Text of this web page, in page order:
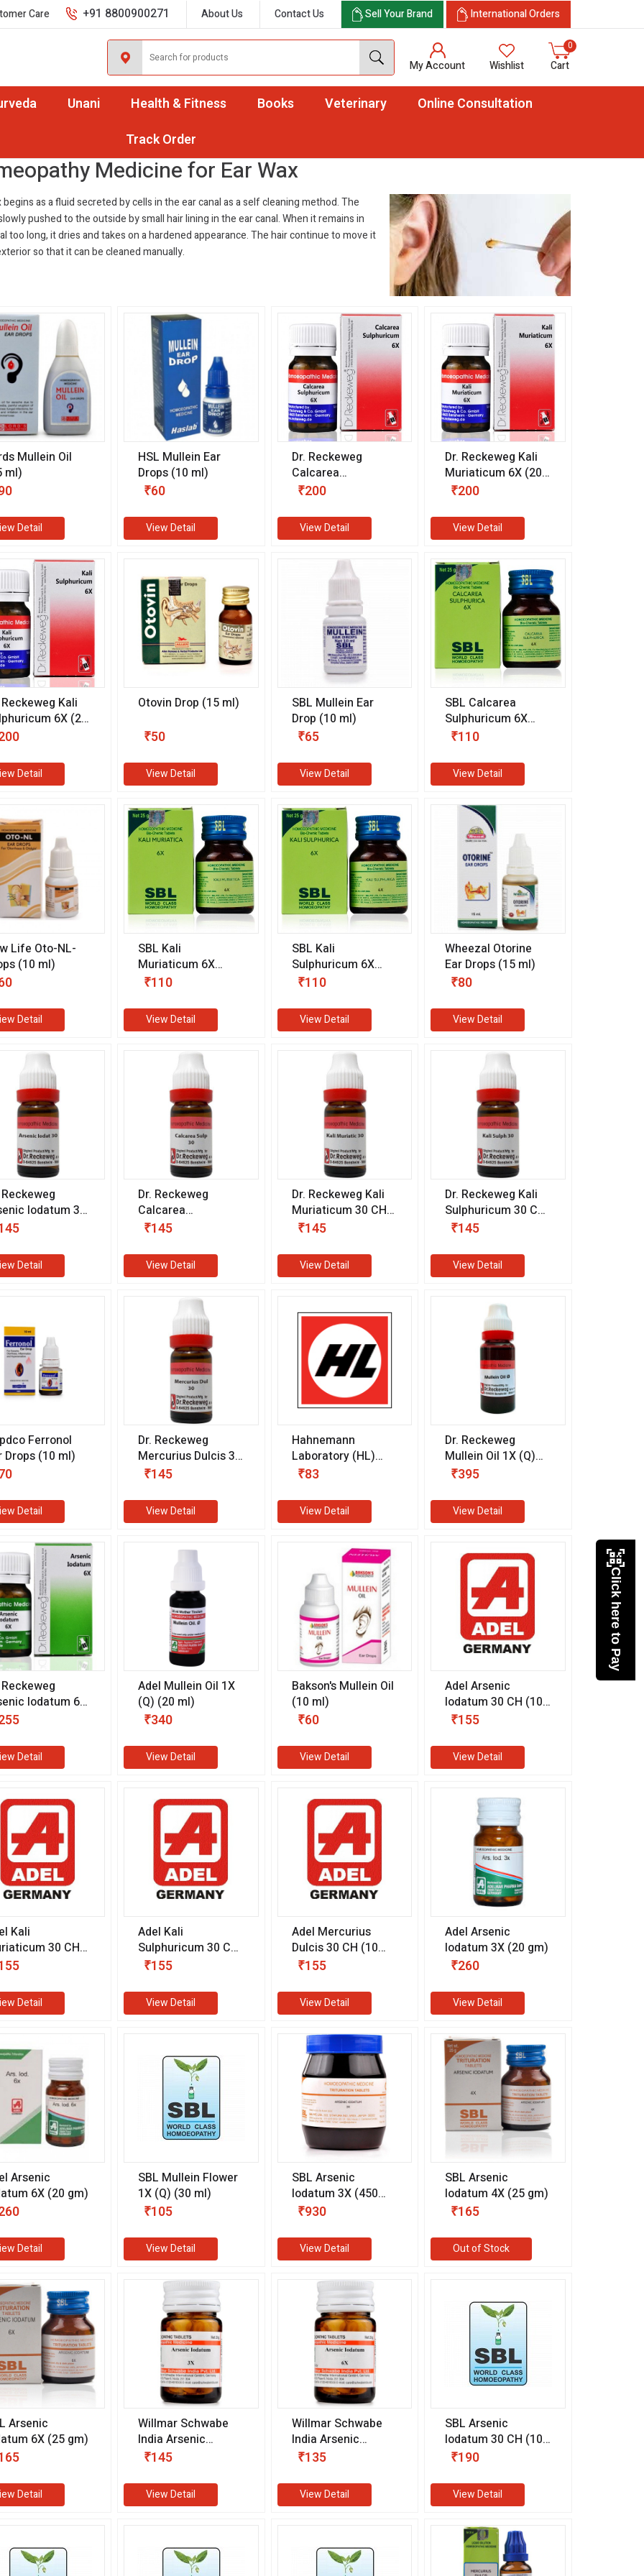
Care +91 8800900271 About Us Contact Us Sell Your Brand International Orders
My Account Wishlist
0
Cart
Unani Health & Fitness Books Veterinary
Online Consultation
Track Order
Medicine for Ear Wax
begins as a fluid secreted by cells in the ear canal as a self cleaning method. The
pushed to the outside by small hair lining in the ear canal. When it remains in
too long, it dries and takes on a hardened appearance. The hair continue to move it
so that it can be cleaned manually.
Mullein Oil
ml)
Detail
HSL Mullein Ear
Drops (10 ml)
₹60
View Detail
Dr. Reckeweg
Calcarea
Sulphuricum 6X (20
₹200
View Detail
Dr. Reckeweg Kali
Muriaticum 6X (20
gm)
₹200
View Detail
Reckeweg Kali
6X (20
Detail
Otovin Drop (15 ml)
₹50
View Detail
SBL Mullein Ear
Drop (10 ml)
₹65
View Detail
SBL Calcarea
Sulphuricum 6X
(25 gm)
₹110
View Detail
Life Oto-NL-
(10 ml)
Detail
SBL Kali
Muriaticum 6X
(25 gm)
₹110
View Detail
SBL Kali
Sulphuricum 6X
(25 gm)
₹110
View Detail
Wheezal Otorine
Ear Drops (15 ml)
₹80
View Detail
Reckeweg
Iodatum 30
(11 ml)
Detail
Dr. Reckeweg
Calcarea
Sulphuricum 30 CH
₹145
View Detail
Dr. Reckeweg Kali
Muriaticum 30 CH
(11 ml)
₹145
View Detail
Dr. Reckeweg Kali
Sulphuricum 30 CH
(11 ml)
₹145
View Detail
Ferronol
Drops (10 ml)
Detail
Dr. Reckeweg
Mercurius Dulcis 30
CH (11 ml)
₹145
View Detail
Hahnemann
Laboratory (HL)
Calcutta Earol
₹83
View Detail
Dr. Reckeweg
Mullein Oil 1X (Q)
(20 ml)
₹395
View Detail
Reckeweg
Iodatum 6X
gm)
Detail
Adel Mullein Oil 1X
(Q) (20 ml)
₹340
View Detail
Bakson's Mullein Oil
(10 ml)
₹60
View Detail
Adel Arsenic
Iodatum 30 CH (10
ml)
₹155
View Detail
Kali
30 CH
ml)
Detail
Adel Kali
Sulphuricum 30 CH
(10 ml)
₹155
View Detail
Adel Mercurius
Dulcis 30 CH (10
ml)
₹155
View Detail
Adel Arsenic
Iodatum 3X (20 gm)
₹260
View Detail
Arsenic
6X (20 gm)
Detail
SBL Mullein Flower
1X (Q) (30 ml)
₹105
View Detail
SBL Arsenic
Iodatum 3X (450
gm)
₹930
View Detail
SBL Arsenic
Iodatum 4X (25 gm)
₹165
Out of Stock
Arsenic
6X (25 gm)
Detail
Willmar Schwabe
India Arsenic
Iodatum 3X (20 gm)
₹145
View Detail
Willmar Schwabe
India Arsenic
Iodatum 6X (20 gm)
₹135
View Detail
SBL Arsenic
Iodatum 30 CH (100
ml)
₹190
View Detail
Click here to Pay